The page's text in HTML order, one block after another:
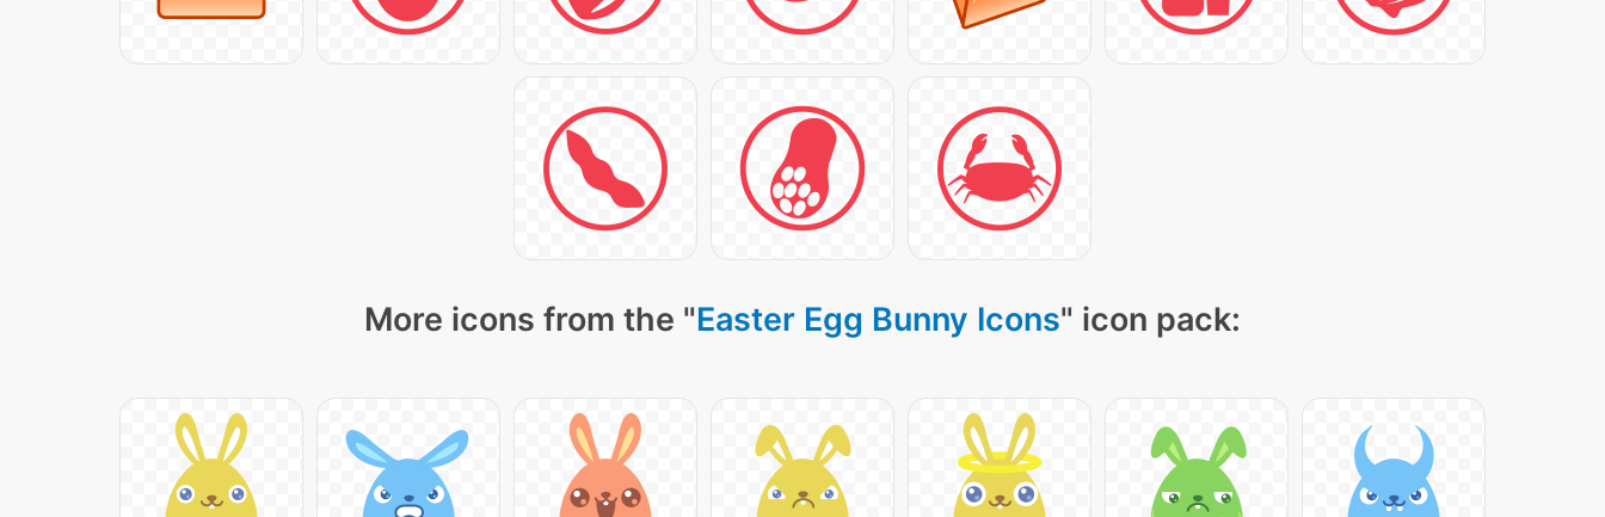
More icons from the "Easter Egg Bunny Icons" icon pack: